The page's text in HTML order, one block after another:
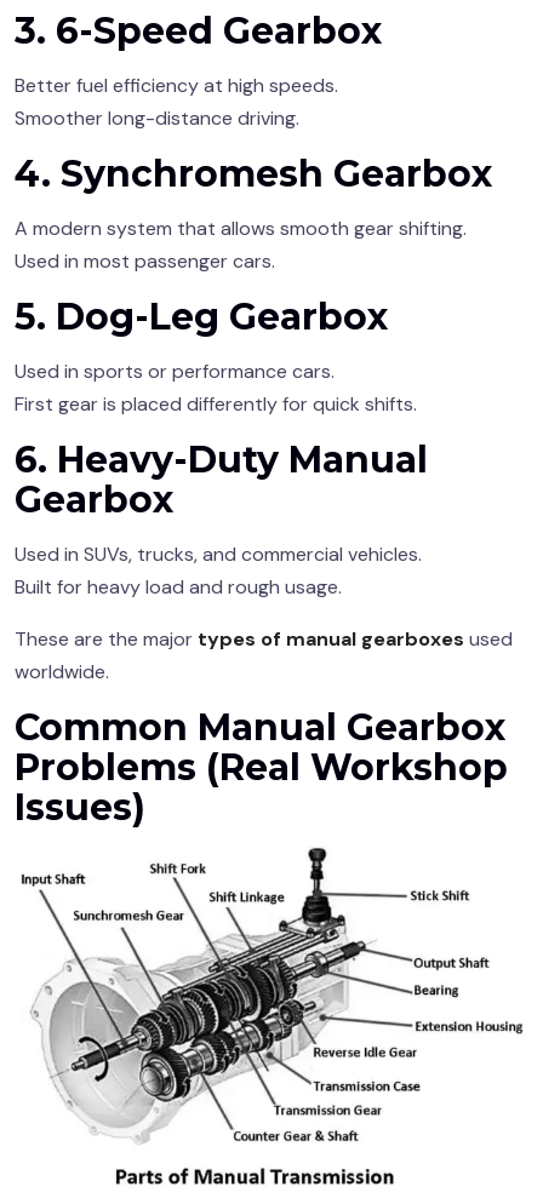
3. 6-Speed Gearbox
Better fuel efficiency at high speeds.
Smoother long-distance driving.
4. Synchromesh Gearbox
A modern system that allows smooth gear shifting.
Used in most passenger cars.
5. Dog-Leg Gearbox
Used in sports or performance cars.
First gear is placed differently for quick shifts.
6. Heavy-Duty Manual
Gearbox
Used in SUVs, trucks, and commercial vehicles.
Built for heavy load and rough usage.
These are the major types of manual gearboxes used
worldwide.
Common Manual Gearbox
Problems (Real Workshop
Issues)